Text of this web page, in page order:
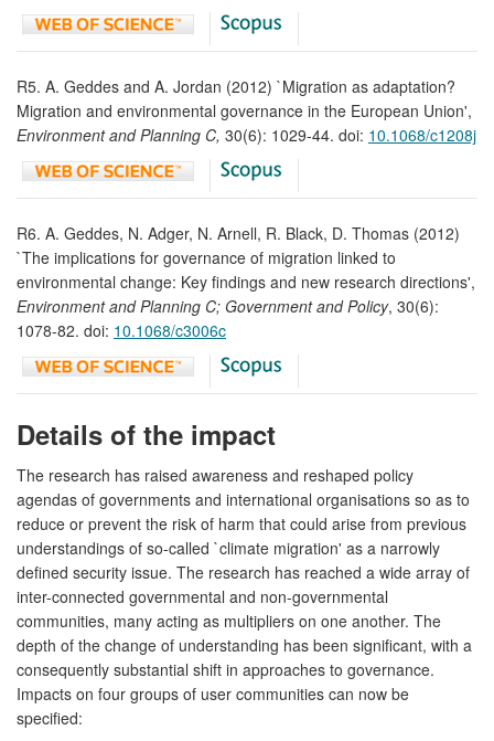
R5. A. Geddes and A. Jordan (2012) `Migration as adaptation?
Migration and environmental governance in the European Union',
Environment and Planning C, 30(6): 1029-44. doi: 10.1068/c1208j
R6. A. Geddes, N. Adger, N. Arnell, R. Black, D. Thomas (2012)
`The implications for governance of migration linked to
environmental change: Key findings and new research directions',
Environment and Planning C; Government and Policy, 30(6):
1078-82. doi: 10.1068/c3006c
Details of the impact
The research has raised awareness and reshaped policy
agendas of governments and international organisations so as to
reduce or prevent the risk of harm that could arise from previous
understandings of so-called `climate migration' as a narrowly
defined security issue. The research has reached a wide array of
inter-connected governmental and non-governmental
communities, many acting as multipliers on one another. The
depth of the change of understanding has been significant, with a
consequently substantial shift in approaches to governance.
Impacts on four groups of user communities can now be
specified: